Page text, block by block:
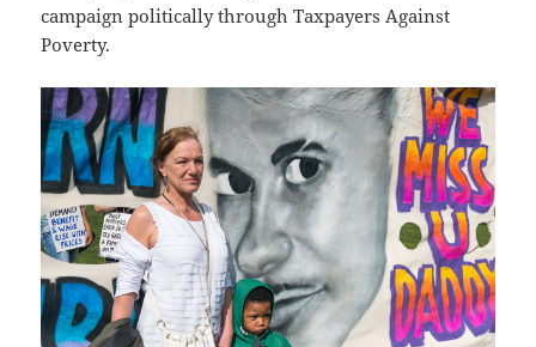
campaign politically through Taxpayers Against
Poverty.